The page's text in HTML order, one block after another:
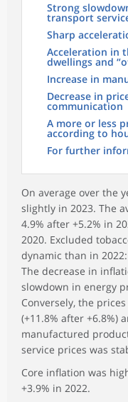
Strong
transport
Sharp
Acceleration in
dwellings and
Increase in
Decrease in
communication
A more or less
according to
For further
On average over the
slightly in 2023. The
4.9% after +5.2% in
2020. Excluded
dynamic than in
The decrease in
slowdown in energy
Conversely, the
(+11.8% after +6.8%)
manufactured
service prices was
Core inflation was
+3.9% in 2022.